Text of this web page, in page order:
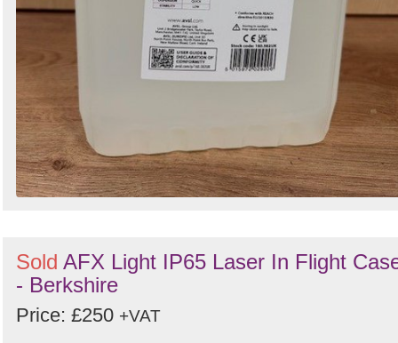
Sold AFX Light IP65 Laser In Flight
- Berkshire
Price: £250 +VAT